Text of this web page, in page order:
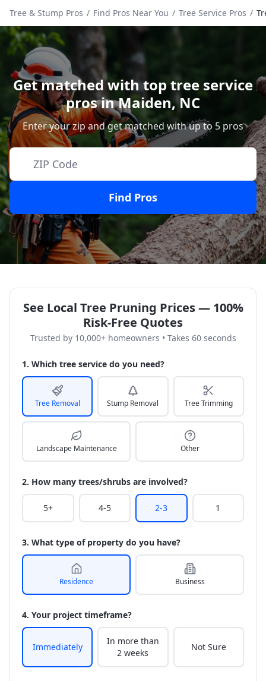
Tree & Stump Pros / Find Pros Near You / Tree Service Pros /
Get matched with top tree service
pros inMaiden,NC
Enter your zip and get matched with up to 5 pros
Find Pros
See Local Tree Pruning Prices — 100%
Risk-Free Quotes
Trusted by 10,000+ homeowners • Takes 60 seconds
1. Which tree service do you need?
Tree Removal Stump Removal Tree Trimming
Landscape Maintenance Other
2. How many trees/shrubs are involved?
5+ 4-5 2-3 1
3. What type of property do you have?
Residence Business
4. Your project timeframe?
Immediately
In more than
2 weeks
Not Sure